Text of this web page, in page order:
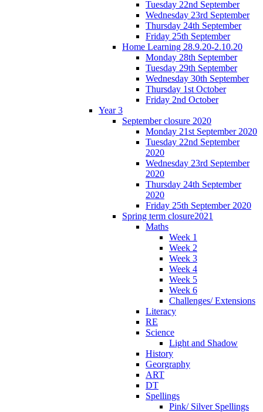
Tuesday 22nd September
Wednesday 23rd September
Thursday 24th September
Friday 25th September
Home Learning 28.9.20-2.10.20
Monday 28th September
Tuesday 29th September
Wednesday 30th September
Thursday 1st October
Friday 2nd October
Year 3
September closure 2020
Monday 21st September 2020
Tuesday 22nd September
2020
Wednesday 23rd September
2020
Thursday 24th September
2020
Friday 25th September 2020
Spring term closure2021
Maths
Week 1
Week 2
Week 3
Week 4
Week 5
Week 6
Challenges/ Extensions
Literacy
RE
Science
Light and Shadow
History
Georgraphy
ART
DT
Spellings
Pink/ Silver Spellings